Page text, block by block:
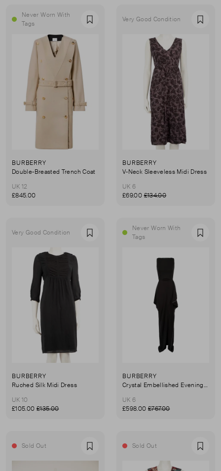
Never Worn With
Tags
Favourite
BURBERRY
Double-Breasted Trench Coat
UK 12
£845.00
Very Good Condition
BURBERRY
V-Neck Sleeveless Midi Dress
UK 6
£69.00£134.00
Very Good Condition Favourite
BURBERRY
Ruched Silk Midi Dress
UK 10
£105.00 £135.00
Never Worn With
Tags
BURBERRY
Crystal Embellished Evening Dress
UK 6
£598.00 £767.00
Sold Out Favourite Sold Out